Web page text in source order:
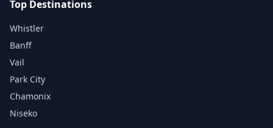
Top Destinations
Whistler
Banff
Vail
Park City
Chamonix
Niseko